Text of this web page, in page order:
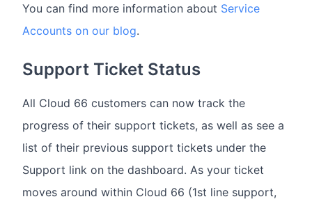
You can find more information about Service
Accounts on our blog.
Support Ticket Status
All Cloud 66 customers can now track the
progress of their support tickets, as well as see a
list of their previous support tickets under the
Support link on the dashboard. As your ticket
moves around within Cloud 66 (1st line support,